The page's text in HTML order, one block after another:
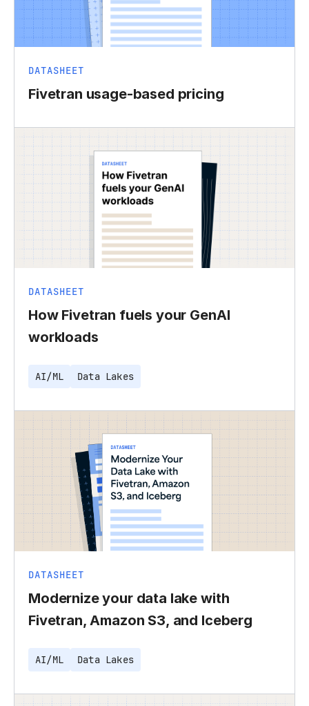
DATASHEET
Fivetran usage-based pricing
DATASHEET
How Fivetran fuels your GenAI
workloads
AI/ML Data Lakes
DATASHEET
Modernize your data lake with
Fivetran, Amazon S3, and Iceberg
AI/ML Data Lakes